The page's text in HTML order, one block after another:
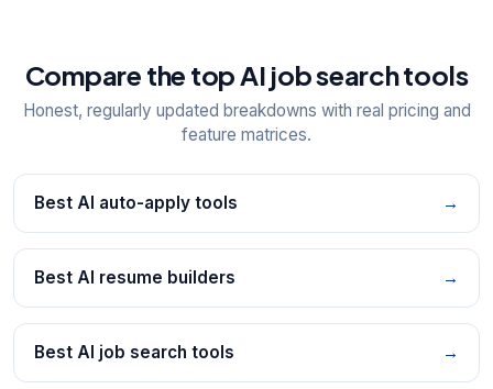
Compare the top AI job search tools
Honest, regularly updated breakdowns with real pricing and
feature matrices.
Best AI auto-apply tools →
Best AI resume builders →
Best AI job search tools →